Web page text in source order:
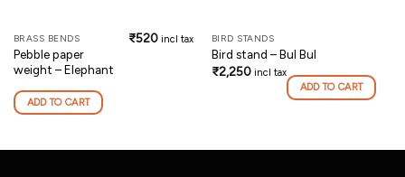
BRASS BENDS
Pebble paper
weight – Elephant
₹520 incl tax
ADD TO CART
BIRD STANDS
Bird stand – Bul Bul
₹2,250 incl tax
ADD TO CART